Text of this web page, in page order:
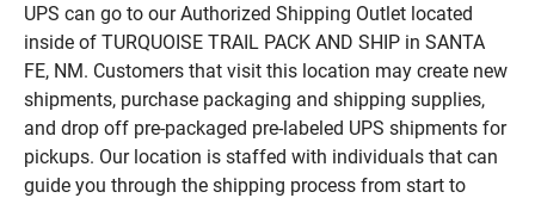
UPS can go to our Authorized Shipping Outlet located
inside of TURQUOISE TRAIL PACK AND SHIP in SANTA
FE, NM. Customers that visit this location may create new
shipments, purchase packaging and shipping supplies,
and drop off pre-packaged pre-labeled UPS shipments for
pickups. Our location is staffed with individuals that can
guide you through the shipping process from start to